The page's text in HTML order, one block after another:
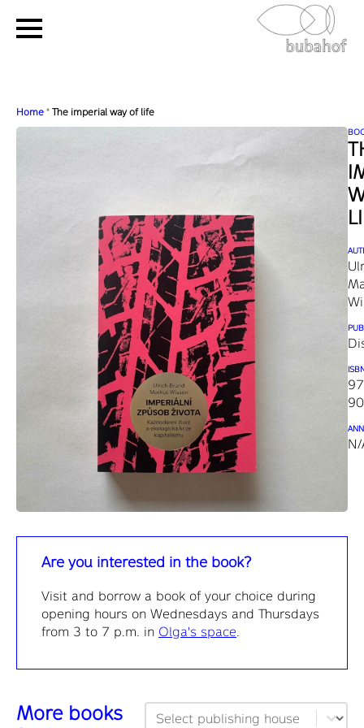
Home " The imperial way of life
N/
Are you interested in the book?
Visit and borrow a book of your choice during
opening hours on Wednesdays and Thursdays
from 3 to 7 p.m. in Olga's space
More books
Publisher filtering
Select content